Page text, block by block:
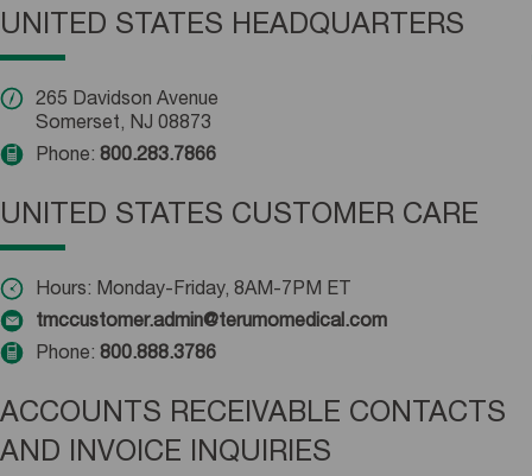
UNITED STATES HEADQUARTERS
265 Davidson Avenue
Somerset, NJ 08873
Phone: 800.283.7866
UNITED STATES CUSTOMER CARE
Hours: Monday-Friday, 8AM-7PM ET
tmccustomer.admin@terumomedical.com
Phone: 800.888.3786
ACCOUNTS RECEIVABLE CONTACTS
AND INVOICE INQUIRIES